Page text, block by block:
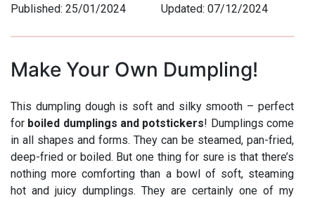
Published: 25/01/2024 Updated: 07/12/2024
Make Your Own Dumpling!
This dumpling dough is soft and silky smooth – perfect
for boiled dumplings and potstickers! Dumplings come
in all shapes and forms. They can be steamed, pan-fried,
deep-fried or boiled. But one thing for sure is that there’s
nothing more comforting than a bowl of soft, steaming
hot and juicy dumplings. They are certainly one of my